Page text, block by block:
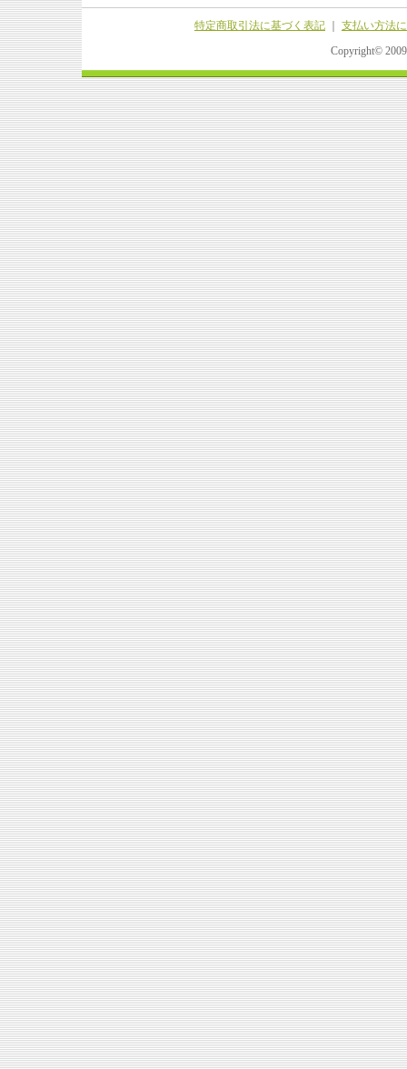
特定商取引法に基づく表記
支払い方法
Copyright©